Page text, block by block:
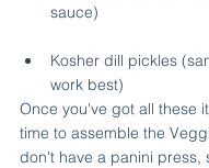
sauce)
Kosher dill pickles
work best)
Once you've got all these
time to assemble the
don't have a panini press,